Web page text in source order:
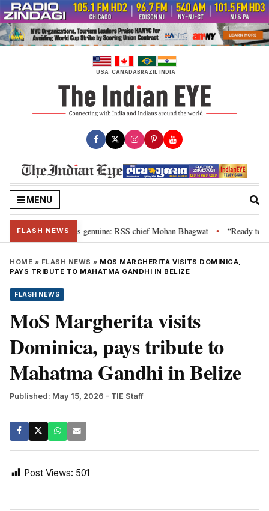
Skip
to
content
USA CANADABRAZIL INDIA
MENU
FLASH NEWS
their grievance is genuine: RSS chief Mohan Bhagwat • “Ready to
HOME » FLASH NEWS » MOS MARGHERITA VISITS DOMINICA,
PAYS TRIBUTE TO MAHATMA GANDHI IN BELIZE
FLASH NEWS
MoS Margherita visits
Dominica, pays tribute to
Mahatma Gandhi in Belize
Published: May 15, 2026 - TIE Staff
Post Views: 501